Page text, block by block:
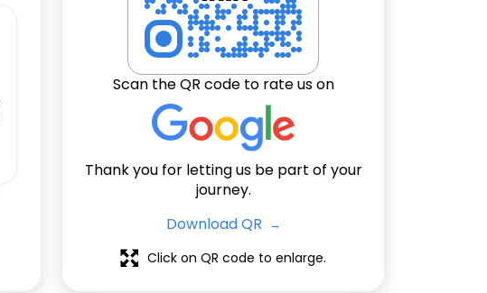
Scan the QR code to rate us on
Thank you for letting us be part of your
journey.
Download QR
Click on QR code to enlarge.